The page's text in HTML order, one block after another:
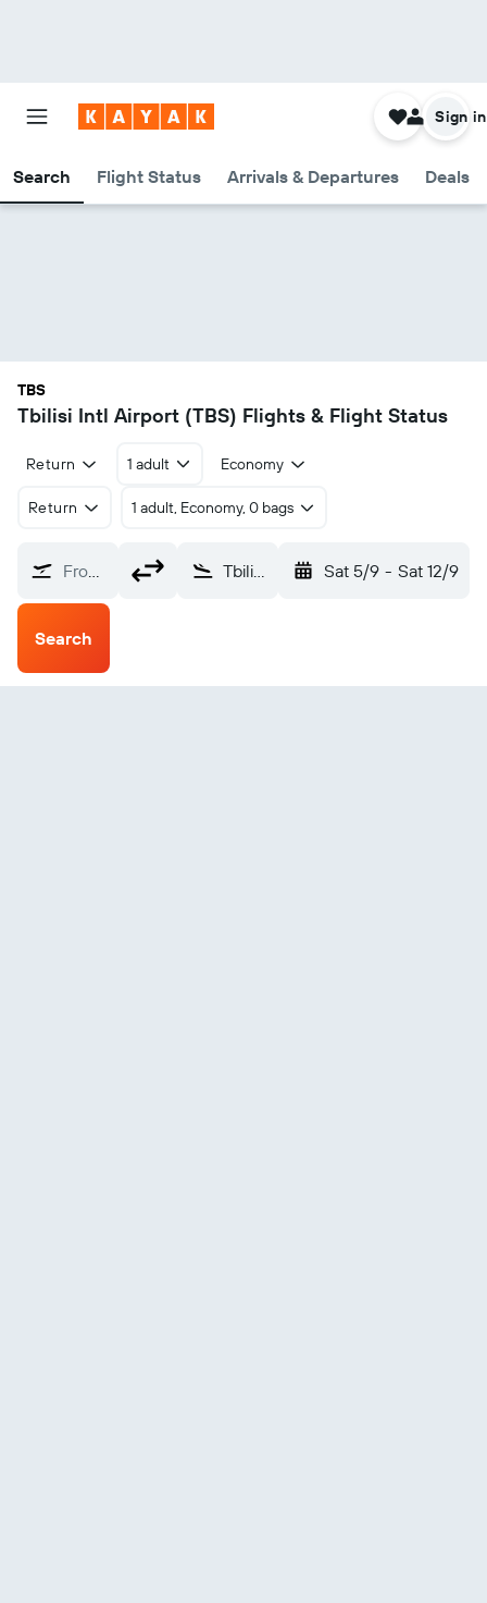
Search Flight Status Arrivals & Departures Deals
Sign in
TBS
Tbilisi Intl Airport (TBS) Flights & Flight Status
Return 1 adult Economy
Return 1 adult, Economy, 0 bags
From? Tbilisi Intl (TBS) Sat 5/9 - Sat 12/9
Search